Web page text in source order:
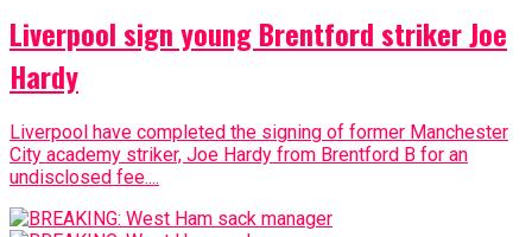
Liverpool sign young Brentford striker Joe
Hardy
Liverpool have completed the signing of former Manchester
City academy striker, Joe Hardy from Brentford B for an
undisclosed fee....